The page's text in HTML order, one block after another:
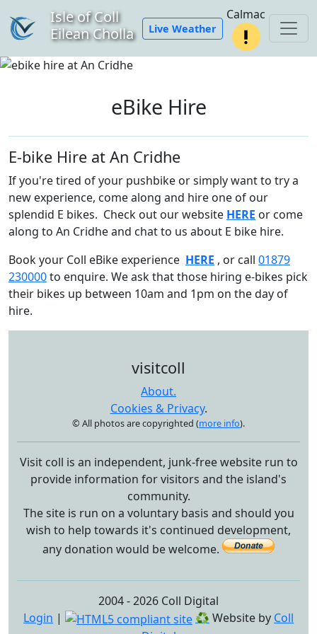
Isle of Coll
Eilean Cholla
Live Weather
Calmac
eBike Hire
E-bike Hire at An Cridhe
If you're tired of your pushbike or simply want to try a
new experience, come along and hire one of our
splendid E bikes. Check out our website HERE or come
along to An Cridhe and chat to us about E bike hire.
Book your Coll eBike experience HERE , or call 01879
230000to enquire. We ask that those hiring e-bikes pick
their bikes up between 10am and 1pm on the day of
hire.
visitcoll
About.
Cookies & Privacy.
© All photos are copyrighted (more info).
Visit coll is an independent, junk-free website run to
provide information for visitors and the island's
community.
The site is run on a voluntary basis and should you
wish to help towards it's continued development,
any donation would be welcome.
2004 - 2026 Coll Digital
Login | ♻ Website by Coll